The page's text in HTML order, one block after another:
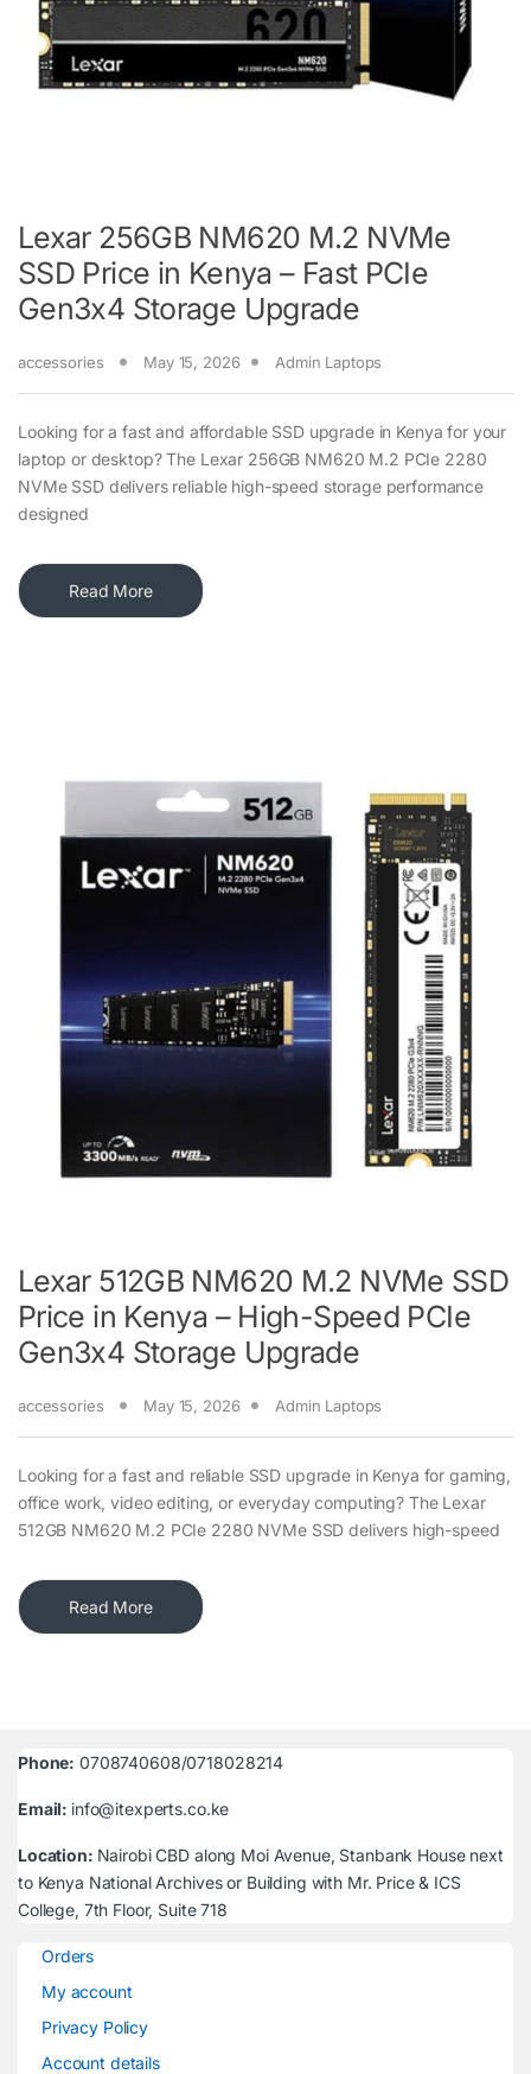
Lexar 256GB NM620 M.2 NVMe
SSD Price in Kenya – Fast PCIe
Gen3x4 Storage Upgrade
accessories May 15, 2026 Admin Laptops
Looking for a fast and affordable SSD upgrade in Kenya for your
laptop or desktop? The Lexar 256GB NM620 M.2 PCIe 2280
NVMe SSD delivers reliable high-speed storage performance
designed
Read More
Lexar 512GB NM620 M.2 NVMe SSD
Price in Kenya – High-Speed PCIe
Gen3x4 Storage Upgrade
accessories May 15, 2026 Admin Laptops
Looking for a fast and reliable SSD upgrade in Kenya for gaming,
office work, video editing, or everyday computing? The Lexar
512GB NM620 M.2 PCIe 2280 NVMe SSD delivers high-speed
Read More
Phone: 0708740608/0718028214
Email: info@itexperts.co.ke
Location: Nairobi CBD along Moi Avenue, Stanbank House next
to Kenya National Archives or Building with Mr. Price & ICS
College, 7th Floor, Suite 718
Orders
My account
Privacy Policy
Account details